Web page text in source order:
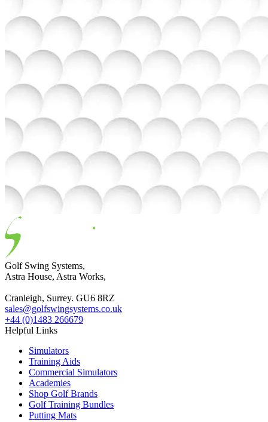
Golf Swing Systems,
Astra House, Astra Works,
Cranleigh, Surrey. GU6 8RZ
sales@golfswingsystems.co.uk
+44 (0)1483 266679
Helpful Links
Simulators
Training Aids
Commercial Simulators
Academies
Shop Golf Brands
Golf Training Bundles
Putting Mats